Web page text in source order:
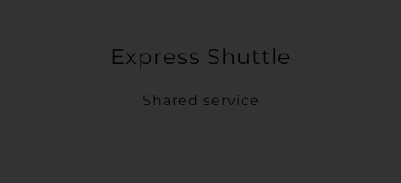
Express Shuttle
Shared service